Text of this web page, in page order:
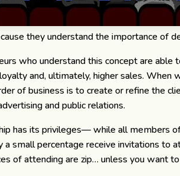
they understand the importance of
who understand this concept are able
and, ultimately, higher sales. When
of business is to create or refine the
and public relations.
has its privileges— while all members
a small percentage receive invitations to
of attending are zip… unless you want